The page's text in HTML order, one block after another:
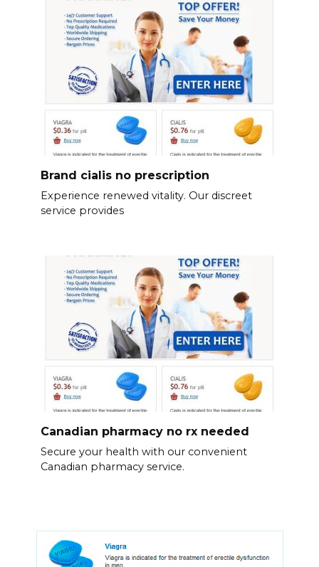
Brand cialis no prescription
Experience renewed vitality. Our discreet
service provides
Canadian pharmacy no rx needed
Secure your health with our convenient
Canadian pharmacy service.